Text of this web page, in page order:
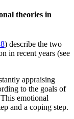
theories in
) describe the two
in recent years (see
appraising
to the goals of
emotional
and a coping step.